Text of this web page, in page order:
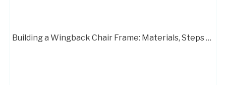
Building a Wingback Chair Frame: Materials, Steps & Pro Tips